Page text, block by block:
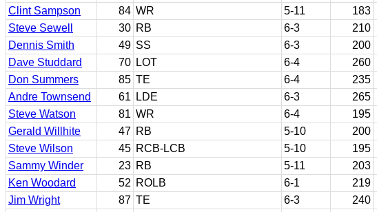
Clint Sampson
84 WR 5-11 183
Steve Sewell
30 RB 6-3 210
Dennis Smith
49 SS 6-3 200
Dave Studdard
70 LOT 6-4 260
Don Summers
85 TE 6-4 235
Andre Townsend
61 LDE 6-3 265
Steve Watson
81 WR 6-4 195
Gerald Willhite
47 RB 5-10 200
Steve Wilson
45 RCB-LCB 5-10 195
Sammy Winder
23 RB 5-11 203
Ken Woodard
52 ROLB 6-1 219
Jim Wright
87 TE 6-3 240